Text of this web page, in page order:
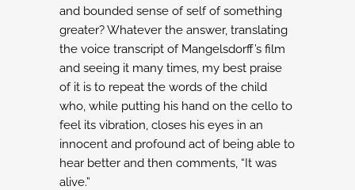
and bounded sense of self ofsomething
greater?Whatever the answer, translating
the voice transcript of Mangelsdorff’s film
and seeing it many times, my best praise
of it is to repeat the words of the child
who, while putting his hand on the cello to
feel its vibration, closes his eyes in an
innocent and profound act of being able to
hear better and then comments, “It was
alive.”